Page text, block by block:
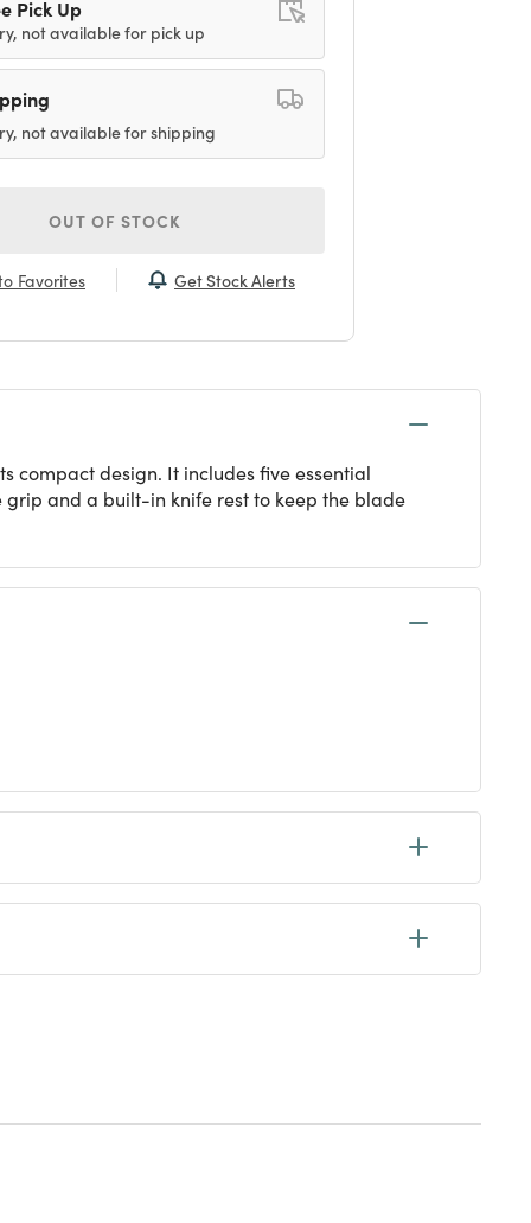
Pick Up
not available for pick up
not available for shipping
OUT OF STOCK
Favorites Get Stock Alerts
compact design. It includes five essential
and a built-in knife rest to keep the blade